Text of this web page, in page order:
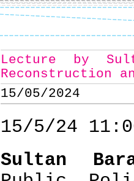
Lecture by
Reconstruction
15/05/2024
15/5/24
Sultan